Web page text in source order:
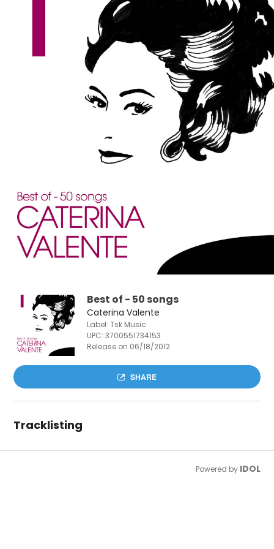
Best of - 50 songs
Caterina Valente
Label: Tsk Music
UPC:3700551734153
Release on 06/18/2012
SHARE
Tracklisting
Powered by IDOL